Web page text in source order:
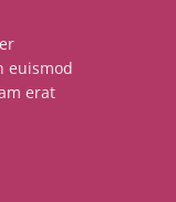
euismod
erat